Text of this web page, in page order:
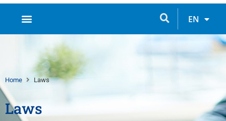
EN
RU
Laws
Home Laws